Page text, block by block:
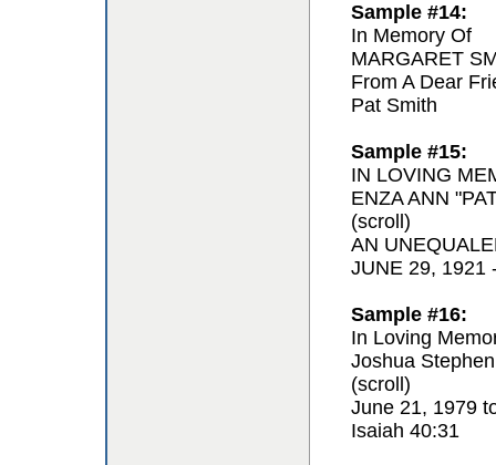
Sample #14:
In Memory Of
MARGARET
From A Dear
Pat Smith
Sample #15:
IN LOVING
ENZA ANN
(scroll)
AN
JUNE 29, 1921
Sample #16:
In Loving
Joshua
(scroll)
June 21, 1979
Isaiah 40:31